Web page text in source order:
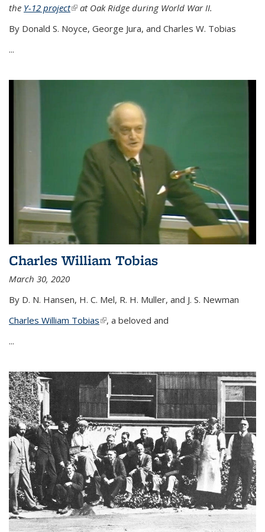
the Y-12 project(link is external)
at Oak Ridge during World War II.
By Donald S. Noyce, George Jura, and Charles W. Tobias
...
Charles William Tobias
March 30, 2020
By D. N. Hansen, H. C. Mel, R. H. Muller, and J. S. Newman
Charles William Tobias(link is external)
, a beloved and
...